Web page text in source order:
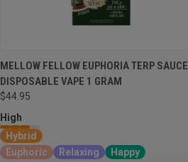
MELLOW FELLOW EUPHORIA TERP SAUCE
DISPOSABLE VAPE 1 GRAM
$44.95
High
Hybrid
Euphoric
Relaxing Happy